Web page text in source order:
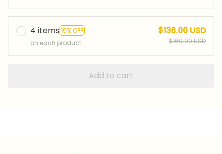
4 items 15% OFF
on each product
$136.00 USD
$160.00 USD
Add to cart